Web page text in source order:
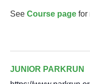
See Course page for
JUNIOR PARKRUN